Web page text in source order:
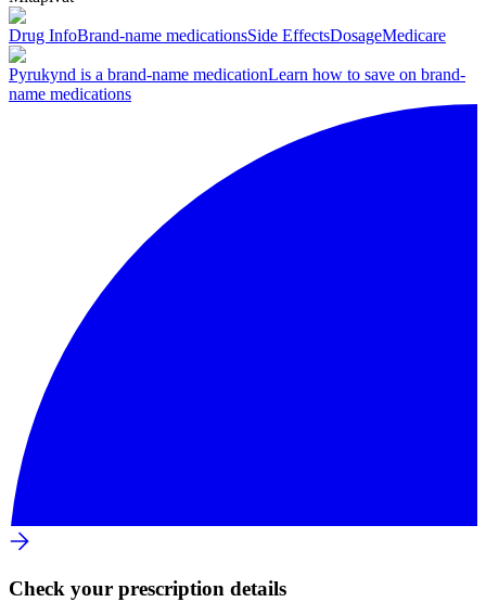
Drug InfoBrand-name medicationsSide EffectsDosageMedicare
Pyrukynd is a brand-name medicationLearn how to save on brand-
name medications
Check your prescription details